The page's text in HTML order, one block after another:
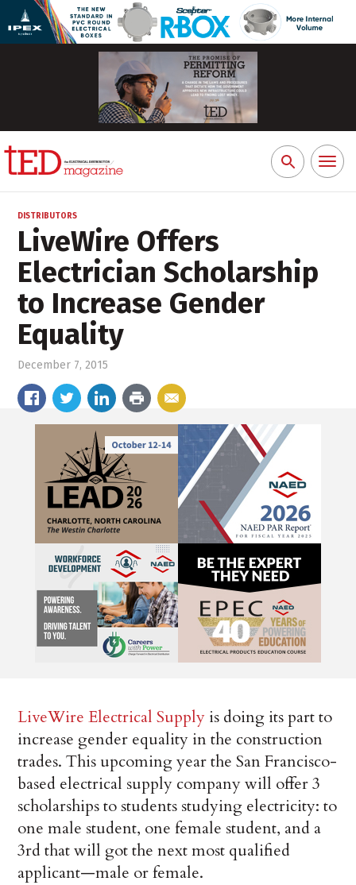
Search
for:
Toggle
DISTRIBUTORS
LiveWire Offers
Electrician Scholarship
to Increase Gender
Equality
December 7, 2015
LiveWire Electrical Supply is doing its part to
increase gender equality in the construction
trades. This upcoming year the San Francisco-
based electrical supply company will offer 3
scholarships to students studying electricity: to
one male student, one female student, and a
3rd that will got the next most qualified
applicant—male or female.